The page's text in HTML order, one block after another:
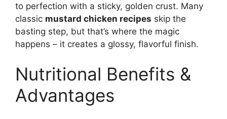
to perfection with a sticky, golden crust. Many
classic mustard chicken recipes skip the
basting step, but that’s where the magic
happens – it creates a glossy, flavorful finish.
Nutritional Benefits &
Advantages